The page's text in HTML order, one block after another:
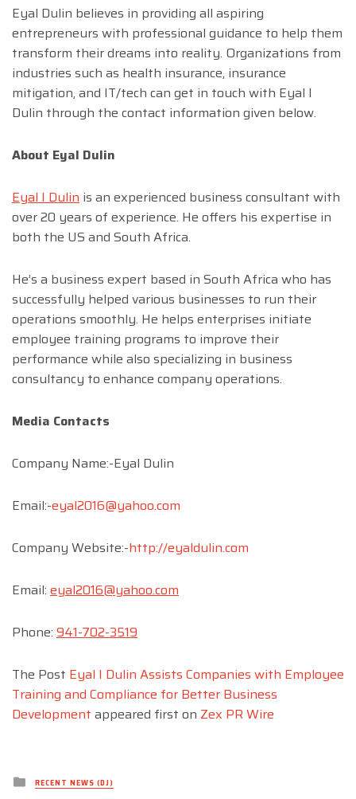
Eyal Dulin believes in providing all aspiring
entrepreneurs with professional guidance to help them
transform their dreams into reality. Organizations from
industries such as health insurance, insurance
mitigation, and IT/tech can get in touch with Eyal I
Dulin through the contact information given below.
About Eyal Dulin
Eyal I Dulin is an experienced business consultant with
over 20 years of experience. He offers his expertise in
both the US and South Africa.
He’s a business expert based in South Africa who has
successfully helped various businesses to run their
operations smoothly. He helps enterprises initiate
employee training programs to improve their
performance while also specializing in business
consultancy to enhance company operations.
Media Contacts
Company Name:-Eyal Dulin
Email:-eyal2016@yahoo.com
Company Website:-http://eyaldulin.com
Email: eyal2016@yahoo.com
Phone: 941-702-3519
The Post Eyal I Dulin Assists Companies with Employee
Training and Compliance for Better Business
Development appeared first on Zex PR Wire
Posted
inRECENT NEWS (DJ)